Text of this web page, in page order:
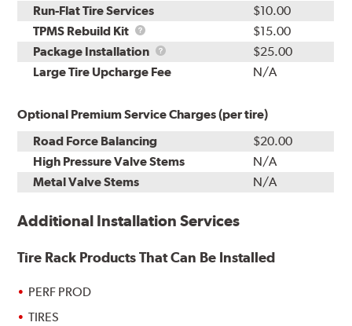
Run-Flat Tire Services
$10.00
TPMS Rebuild Kit
TPMS
Rebuild
Kit
$15.00
Package Installation
Package
Installation
$25.00
Large Tire Upcharge Fee
N/A
Optional Premium Service Charges (per tire)
Road Force Balancing
$20.00
High Pressure Valve Stems
N/A
Metal Valve Stems
N/A
Additional Installation Services
Tire Rack Products That Can Be Installed
PERF PROD
TIRES